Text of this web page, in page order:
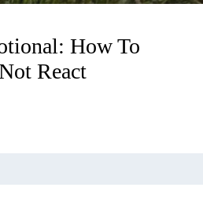
How To
React